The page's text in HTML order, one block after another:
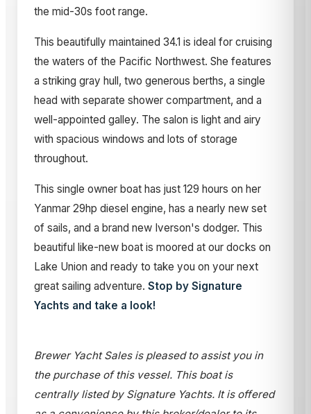
the mid-30s foot range.
This beautifully maintained 34.1 is ideal for cruising
the waters of the Pacific Northwest. She features
a striking gray hull, two generous berths, a single
head with separate shower compartment, and a
well-appointed galley. The salon is light and airy
with spacious windows and lots of storage
throughout.
This single owner boat has just 129 hours on her
Yanmar 29hp diesel engine, has a nearly new set
of sails, and a brand new Iverson's dodger. This
beautiful like-new boat is moored at our docks on
Lake Union and ready to take you on your next
great sailing adventure. Stop by Signature
Yachts and take a look!
Brewer Yacht Sales is pleased to assist you in
the purchase of this vessel. This boat is
centrally listed by Signature Yachts. It is offered